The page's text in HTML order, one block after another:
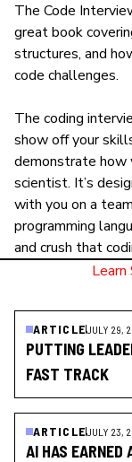
The Code
great book
structures, and
code challenges.
The coding
show off your
demonstrate how
scientist. It’s
with you on a
programming
and crush that
Learn
ARTICLEJULY 29,
PUTTING
FAST TRACK
ARTICLEJULY 23,
AI HAS